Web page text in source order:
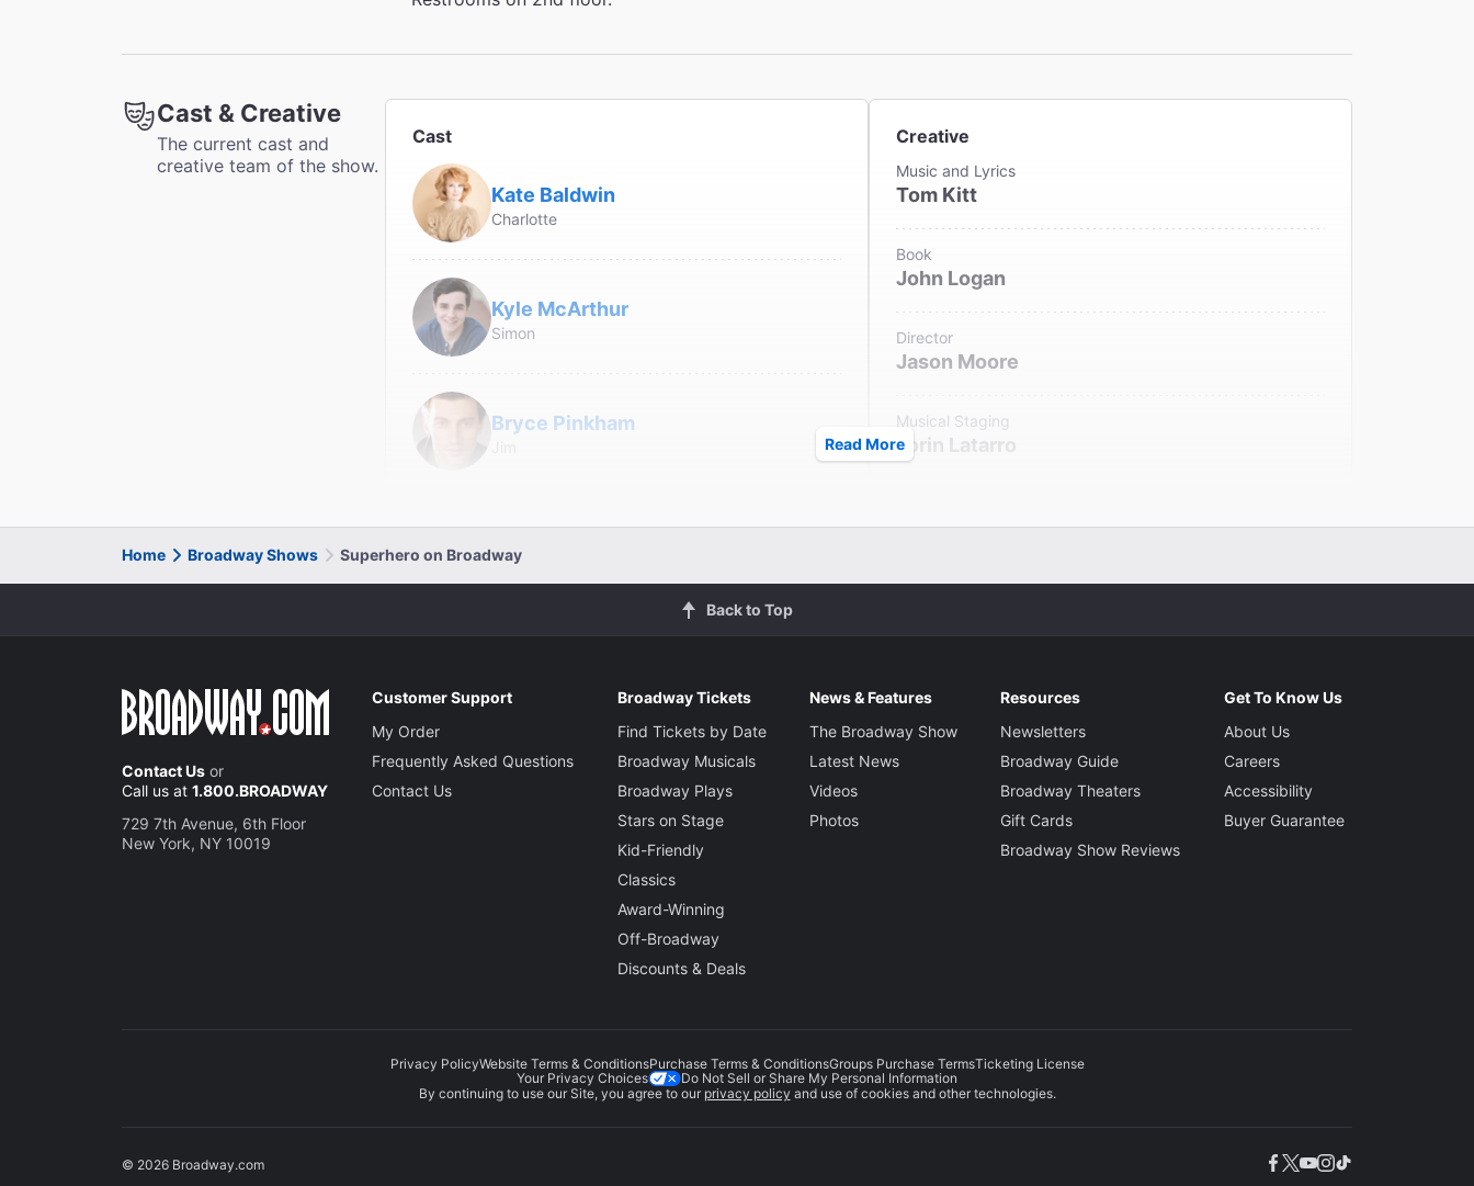
Cast & Creative
The current cast and
creative team of the show.
Cast
Kate Baldwin
Charlotte
Kyle McArthur
Simon
Bryce Pinkham
Dean Fulton
Jake Levy
Dwayne
Creative
Music and Lyrics
Tom Kitt
Book
John Logan
Director
Jason Moore
Musical Staging
Lorin Latarro
Beowulf Boritt
Costume Designer
Jen Schriever
Sound Designer
Bryan Perri
Read More
Home Broadway Shows Superhero on Broadway
Back to Top
Contact Us or
Call us at 1.800.BROADWAY
729 7th Avenue, 6th Floor
New York, NY 10019
Customer Support
My Order
Frequently Asked Questions
Contact Us
Broadway Tickets
Find Tickets by Date
Broadway Musicals
Broadway Plays
Stars on Stage
Kid-Friendly
Classics
Award-Winning
Off-Broadway
Discounts & Deals
News & Features
The Broadway Show
Latest News
Videos
Photos
Resources
Newsletters
Broadway Guide
Broadway Theaters
Gift Cards
Broadway Show Reviews
Get To Know Us
About Us
Careers
Accessibility
Buyer Guarantee
Privacy PolicyWebsite Terms & ConditionsPurchase Terms & ConditionsGroups Purchase TermsTicketing License
Your Privacy Choices
Do Not Sell or Share My Personal Information
By continuing to use our Site, you agree to our privacy policy and use of cookies and other technologies.
© 2026 Broadway.com